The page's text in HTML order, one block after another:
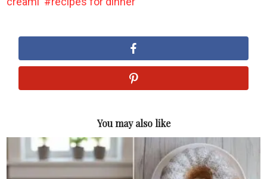
You may also like